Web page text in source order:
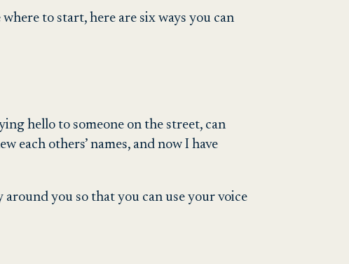
to start, here are six ways you can
hello to someone on the street, can
each others’ names, and now I have
you so that you can use your voice